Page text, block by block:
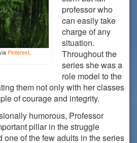
Pinterest.
professor who
can easily take
charge of any
situation.
Throughout the
series she was a
role model to the
them not only with her classes
of courage and integrity.
humorous, Professor
pillar in the struggle
one of the few adults in the series